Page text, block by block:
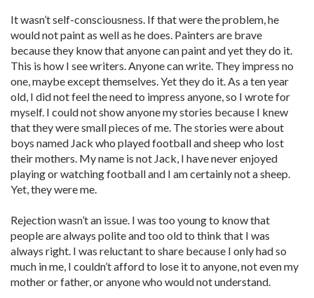
It wasn’t self-consciousness. If that were the problem, he
would not paint as well as he does. Painters are brave
because they know that anyone can paint and yet they do it.
This is how I see writers. Anyone can write. They impress no
one, maybe except themselves. Yet they do it. As a ten year
old, I did not feel the need to impress anyone, so I wrote for
myself. I could not show anyone my stories because I knew
that they were small pieces of me. The stories were about
boys named Jack who played football and sheep who lost
their mothers. My name is not Jack, I have never enjoyed
playing or watching football and I am certainly not a sheep.
Yet, they were me.
Rejection wasn’t an issue. I was too young to know that
people are always polite and too old to think that I was
always right. I was reluctant to share because I only had so
much in me, I couldn’t afford to lose it to anyone, not even my
mother or father, or anyone who would not understand.